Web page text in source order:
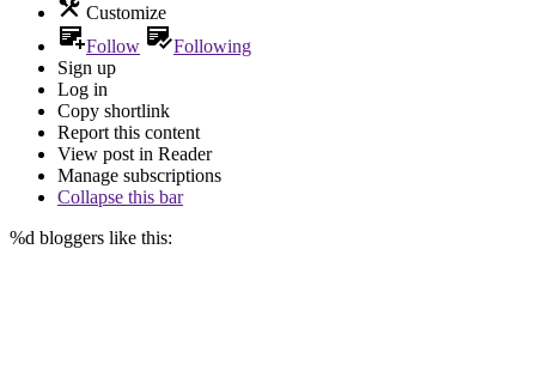
Customize
Follow
Following
Sign up
Log in
Copy shortlink
Report this content
View post in Reader
Manage subscriptions
Collapse this bar
%d bloggers like this: